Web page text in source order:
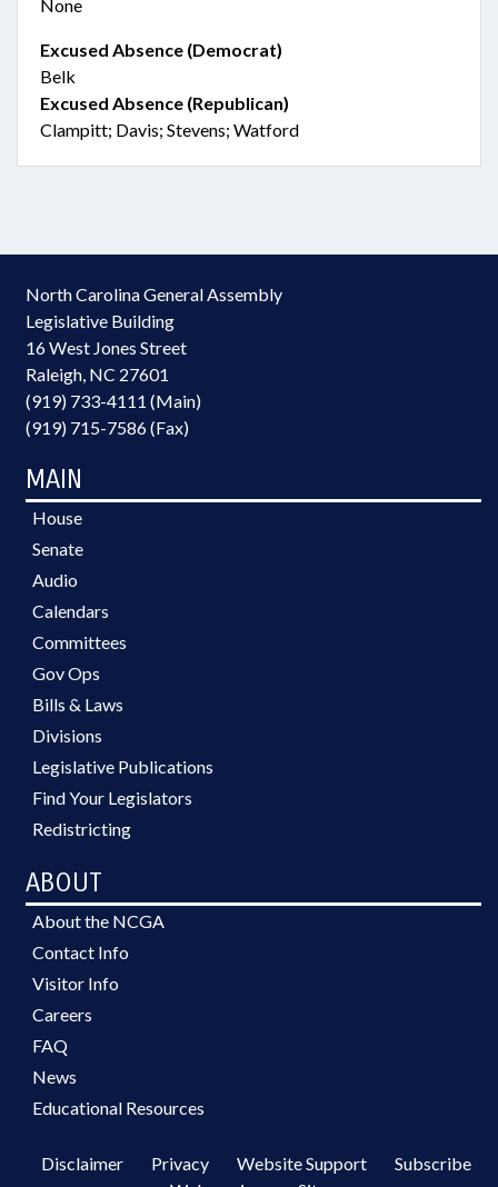
None
Excused Absence (Democrat)
Belk
Excused Absence (Republican)
Clampitt; Davis; Stevens; Watford
North Carolina General Assembly
Legislative Building
16 West Jones Street
Raleigh, NC 27601
(919) 733-4111 (Main)
(919) 715-7586 (Fax)
MAIN
House
Senate
Audio
Calendars
Committees
Gov Ops
Bills & Laws
Divisions
Legislative Publications
Find Your Legislators
Redistricting
ABOUT
About the NCGA
Contact Info
Visitor Info
Careers
FAQ
News
Educational Resources
Disclaimer Privacy Website Support
Subscribe